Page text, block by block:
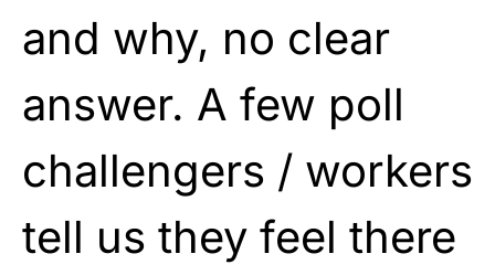
and why, no clear
answer. A few poll
challengers / workers
tell us they feel there